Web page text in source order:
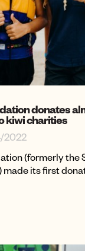
donates
kiwi charities
2022
(formerly the
its first